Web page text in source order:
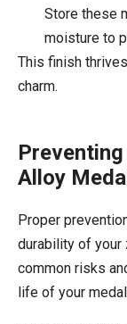
Store these
moisture to
This finish
charm.
Alloy
Proper
durability of your
common risks
life of your